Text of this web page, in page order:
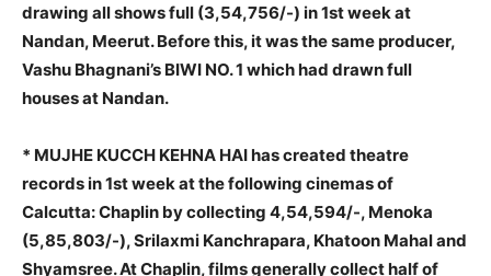
drawing all shows full (3,54,756/-) in 1st week at
Nandan, Meerut. Before this, it was the same producer,
Vashu Bhagnani’s BIWI NO. 1 which had drawn full
houses at Nandan.
* MUJHE KUCCH KEHNA HAI has created theatre
records in 1st week at the following cinemas of
Calcutta: Chaplin by collecting 4,54,594/-, Menoka
(5,85,803/-), Srilaxmi Kanchrapara, Khatoon Mahal and
Shyamsree. At Chaplin, films generally collect half of